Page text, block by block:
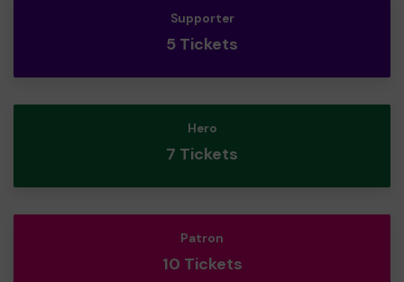
Supporter
5 Tickets
Hero
7 Tickets
Patron
10 Tickets